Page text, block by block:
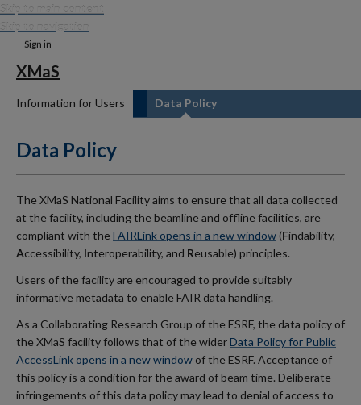
Skip to main content
Skip to navigation
Sign in
XMaS
Information for Users Data Policy
Data Policy
The XMaS National Facility aims to ensure that all data collected
at the facility, including the beamline and offline facilities, are
compliant with theFAIRLink opens in a new window(Findability,
Accessibility, Interoperability, and Reusable) principles.
Users of the facility are encouraged to provide suitably
informative metadata to enable FAIR data handling.
As a Collaborating Research Group of the ESRF, the data policy of
the XMaS facility follows that of the widerData Policy for Public
AccessLink opens in a new window of the ESRF. Acceptance of
this policy is a condition for the award of beam time. Deliberate
infringements of this data policy may lead to denial of access to